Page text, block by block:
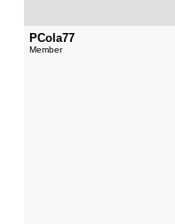
PCola77
Member